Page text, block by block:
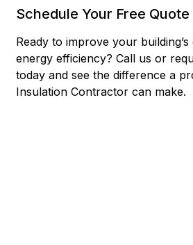
Schedule Your Free Quote
Ready to improve your
energy efficiency? Call us or
today and see the difference a
Insulation Contractor can make.